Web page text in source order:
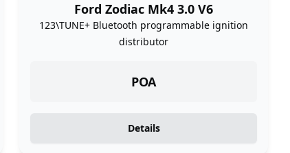
Ford Zodiac Mk4 3.0 V6
123\TUNE+ Bluetooth programmable ignition
distributor
POA
Details